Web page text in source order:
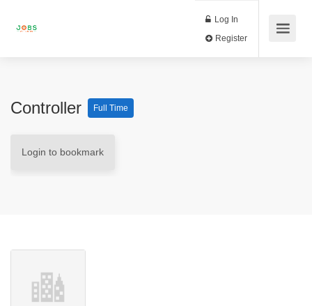
Log In
Controller Full Time
Login to bookmark